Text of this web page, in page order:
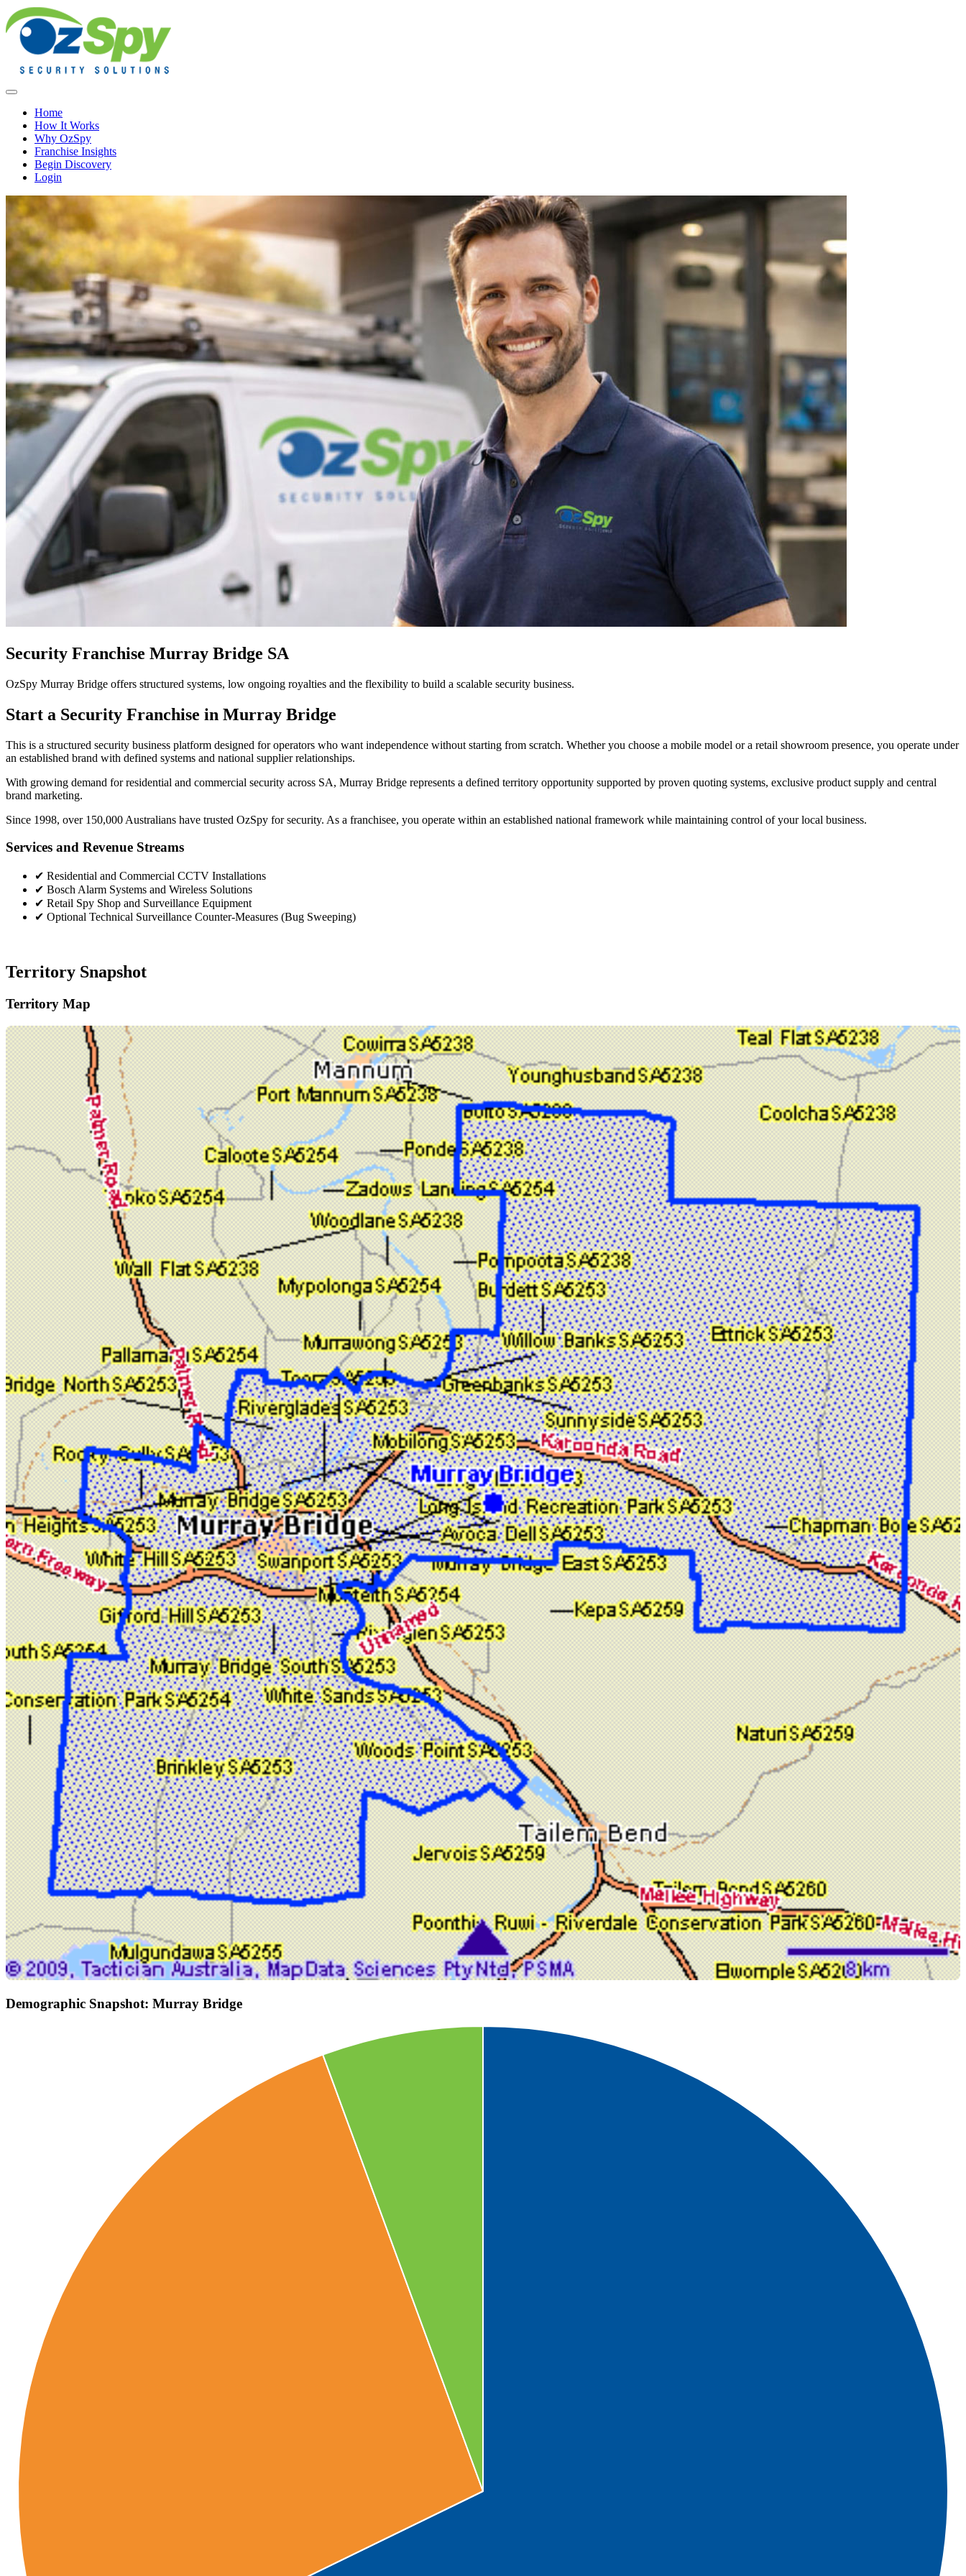
Home
How It Works
Why OzSpy
Franchise Insights
Begin Discovery
Login
Security Franchise Murray Bridge SA
OzSpy Murray Bridge offers structured systems, low ongoing royalties and the flexibility to build a scalable security business.
Start a Security Franchise in Murray Bridge
This is a structured security business platform designed for operators who want independence without starting from scratch. Whether you choose a mobile model or a retail showroom presence, you operate under
an established brand with defined systems and national supplier relationships.
With growing demand for residential and commercial security across SA, Murray Bridge represents a defined territory opportunity supported by proven quoting systems, exclusive product supply and central
brand marketing.
Since 1998, over 150,000 Australians have trusted OzSpy for security. As a franchisee, you operate within an established national framework while maintaining control of your local business.
Services and Revenue Streams
✔ Residential and Commercial CCTV Installations
✔ Bosch Alarm Systems and Wireless Solutions
✔ Retail Spy Shop and Surveillance Equipment
✔ Optional Technical Surveillance Counter-Measures (Bug Sweeping)
Territory Snapshot
Territory Map
Demographic Snapshot: Murray Bridge